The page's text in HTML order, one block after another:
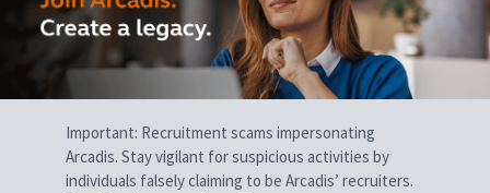
Important: Recruitment scams impersonating
Arcadis. Stay vigilant for suspicious activities by
individuals falsely claiming to be Arcadis’ recruiters.